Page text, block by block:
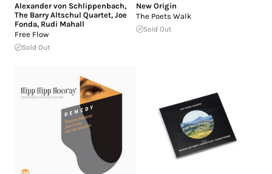
Alexander von Schlippenbach,
The Barry Altschul Quartet, Joe
Fonda, Rudi Mahall
Free Flow
Sold Out
New Origin
The Poets Walk
Sold Out